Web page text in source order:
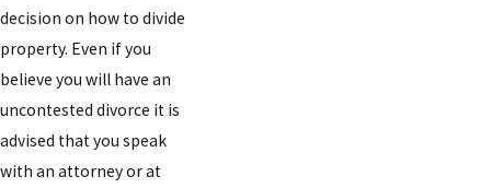
decision on how to divide
property. Even if you
believe you will have an
uncontested divorce it is
advised that you speak
with an attorney or at